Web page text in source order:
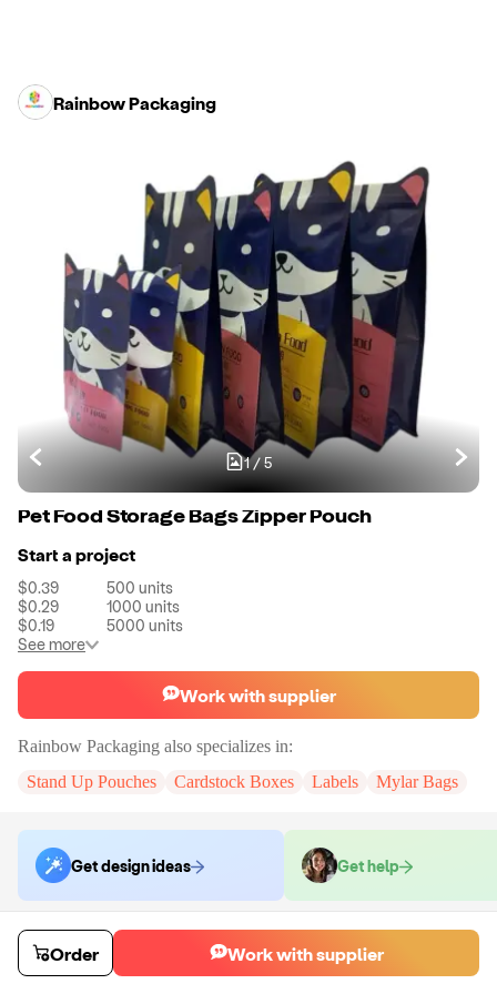
Rainbow Packaging
1/5
Pet Food Storage Bags Zipper Pouch
Start a project
$0.39 500 units
$0.29
1000 units
$0.19
5000 units
See more
Work with supplier
Rainbow Packaging also specializes in:
Stand Up Pouches
Cardstock Boxes Labels Mylar Bags
Get design ideas Get help
Order samples
You will receive:
You will receive a quality-testing sample in the variant
that you select
Order Work with supplier